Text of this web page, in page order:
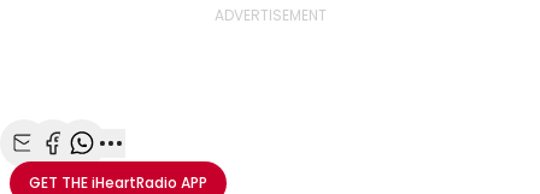
ADVERTISEMENT
Share with Email
Share with Facebook
Share with WhatsApp
More share options
GET THEiHeartRadio APP